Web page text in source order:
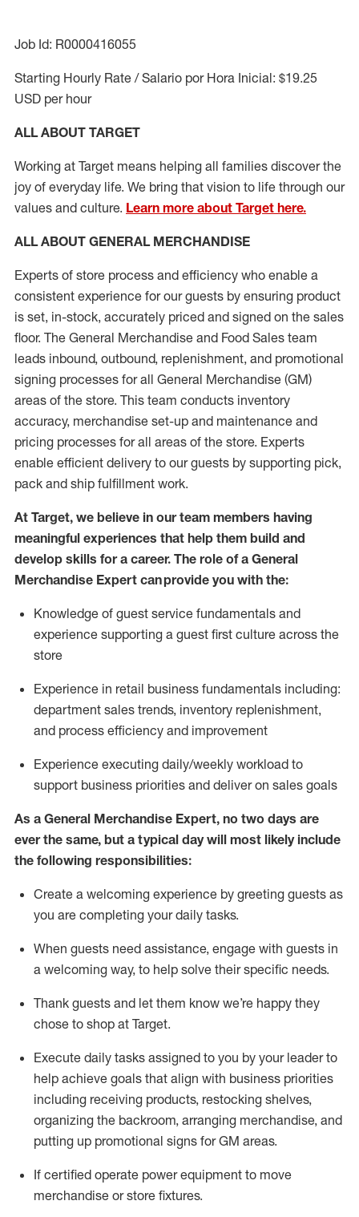
Job Id: R0000416055
Starting Hourly Rate / Salario por Hora Inicial: $19.25
USD per hour
ALL ABOUT TARGET
Working at Target means helping all families discover the
joy of everyday life. We bring that vision to life through our
values and culture. Learn more about Target here.
ALL ABOUT GENERAL MERCHANDISE
Experts of store process and efficiency who enable a
consistent experience for our guests by ensuring product
is set, in-stock, accurately priced and signed on the sales
floor. The General Merchandise and Food Sales team
leads inbound, outbound, replenishment, and promotional
signing processes forall General Merchandise (GM)
areas of the store. This team conducts inventory
accuracy, merchandise set-up and maintenance and
pricing processes for all areas of the store. Experts
enable efficient delivery to our guests by supporting pick,
pack and ship fulfillment work.
At Target, we believe in our team members having
meaningful experiences that help them build and
develop skills for a career. The role of a General
Merchandise Expert can provide you with the:
Knowledge of guest service fundamentals and
experience supporting a guest first culture across the
store
Experience in retail business fundamentals including:
department sales trends, inventory replenishment,
and process efficiency and improvement
Experience executing daily/weekly workload to
support business priorities and deliver on sales goals
As a General Merchandise Expert, no two days are
ever the same, but a typical day will most likely include
the following responsibilities:
Create a welcoming experience by greeting guests as
you are completing your daily tasks.
When guests need assistance, engage with guests in
a welcoming way, to help solve their specific needs.
Thank guests and let them know we’re happy they
chose to shop at Target.
Execute daily tasks assigned to you by your leader to
help achieve goals that align with business priorities
including receiving products, restocking shelves,
organizing the backroom, arranging merchandise, and
putting up promotional signs for GM areas.
If certified operate power equipment to move
merchandise or store fixtures.